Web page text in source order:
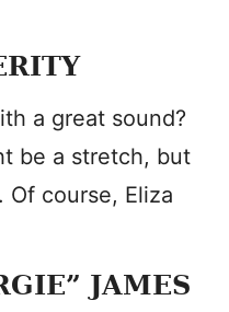
a great sound?
be a stretch, but
Of course, Eliza
JAMES